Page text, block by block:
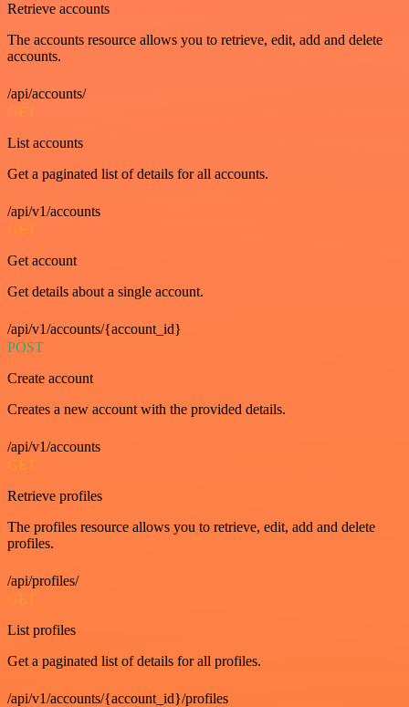
Retrieve accounts
The accounts resource allows you to retrieve, edit, add and delete
accounts.
/api/accounts/
GET
List accounts
Get a paginated list of details for all accounts.
/api/v1/accounts
GET
Get account
Get details about a single account.
/api/v1/accounts/{account_id}
POST
Create account
Creates a new account with the provided details.
/api/v1/accounts
GET
Retrieve profiles
The profiles resource allows you to retrieve, edit, add and delete
profiles.
/api/profiles/
GET
List profiles
Get a paginated list of details for all profiles.
/api/v1/accounts/{account_id}/profiles